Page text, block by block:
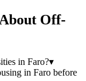
Off-
in Faro?▾
in Faro before